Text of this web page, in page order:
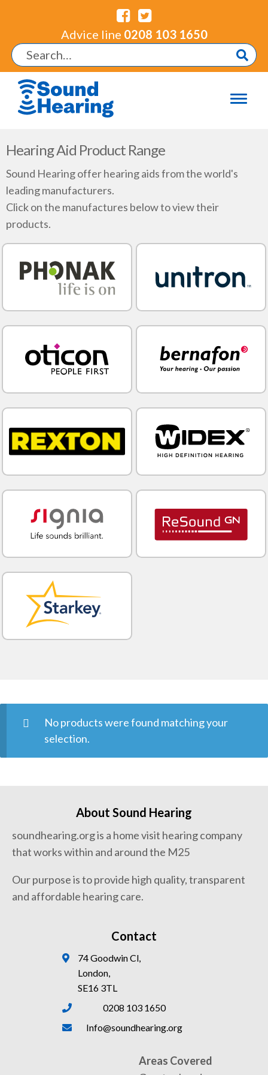
Advice line 0208 103 1650
Hearing Aid Product Range
Sound Hearing offer hearing aids from the world's
leading manufacturers.
Click on the manufactures below to view their
products.
No products were found matching your
selection.
About Sound Hearing
soundhearing.org is a home visit hearing company
that works within and around the M25
Our purpose is to provide high quality, transparent
and affordable hearing care.
Contact
74 Goodwin Cl,
London,
SE16 3TL
0208 103 1650
Info@soundhearing.org
Areas Covered